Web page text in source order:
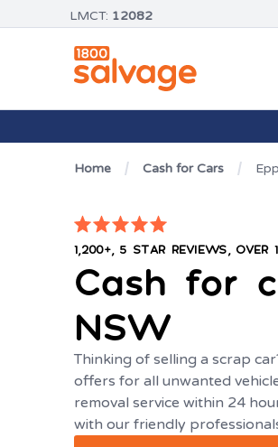
LMCT: 12082
Home Cash for Cars
1,200+, 5 STAR REVIEWS, OVER
Cash for
NSW
Thinking of selling a scrap
offers for all unwanted
removal service within 24
with our friendly